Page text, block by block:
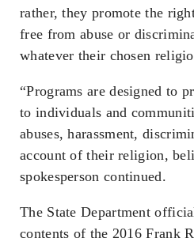
rather, they promote the
free from abuse or
whatever their chosen
“Programs are designed to
to individuals and
abuses, harassment,
account of their religion,
spokesperson continued.
The State Department
contents of the 2016 Frank